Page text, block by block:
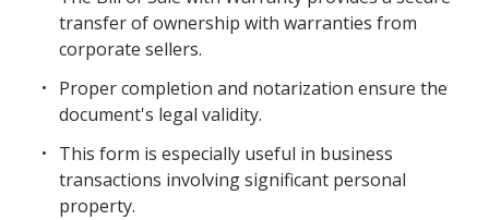
transfer of ownership with warranties from
corporate sellers.
Proper completion and notarization ensure the
document's legal validity.
This form is especially useful in business
transactions involving significant personal
property.